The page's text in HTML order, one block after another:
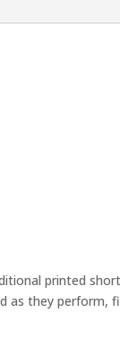
printed
as they perform,